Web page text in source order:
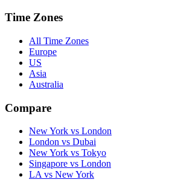
Time Zones
All Time Zones
Europe
US
Asia
Australia
Compare
New York vs London
London vs Dubai
New York vs Tokyo
Singapore vs London
LA vs New York